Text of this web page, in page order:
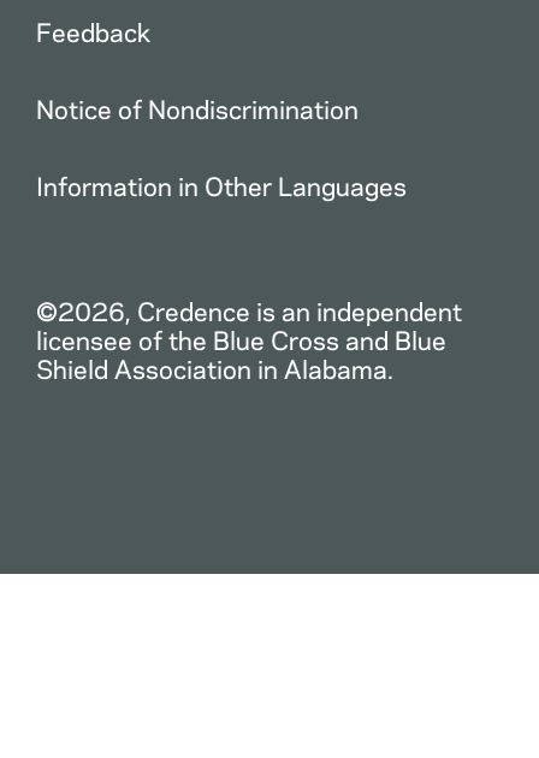
Feedback
Notice of Nondiscrimination
Information in Other Languages
©2026, Credence is an independent
licensee of the Blue Cross and Blue
Shield Association in Alabama.